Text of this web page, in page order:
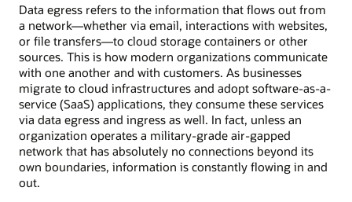
Data egress refers to the information that flows out from
a network—whether via email, interactions with websites,
or file transfers—to cloud storage containers or other
sources. This is how modern organizations communicate
with one another and with customers. As businesses
migrate to cloud infrastructures and adopt software-as-a-
service (SaaS) applications, they consume these services
via data egress and ingress as well. In fact, unless an
organization operates a military-grade air-gapped
network that has absolutely no connections beyond its
own boundaries, information is constantly flowing in and
out.